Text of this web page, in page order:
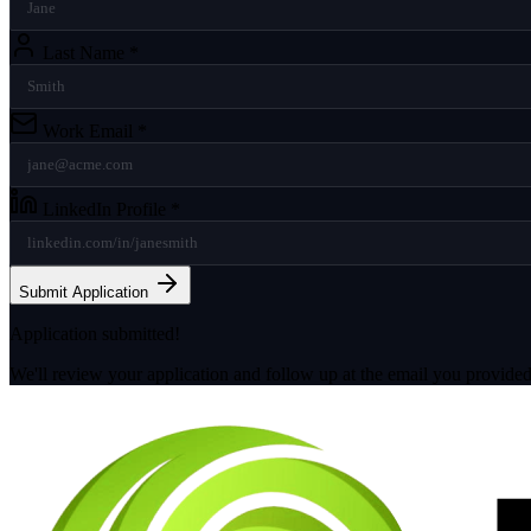
Submit Application